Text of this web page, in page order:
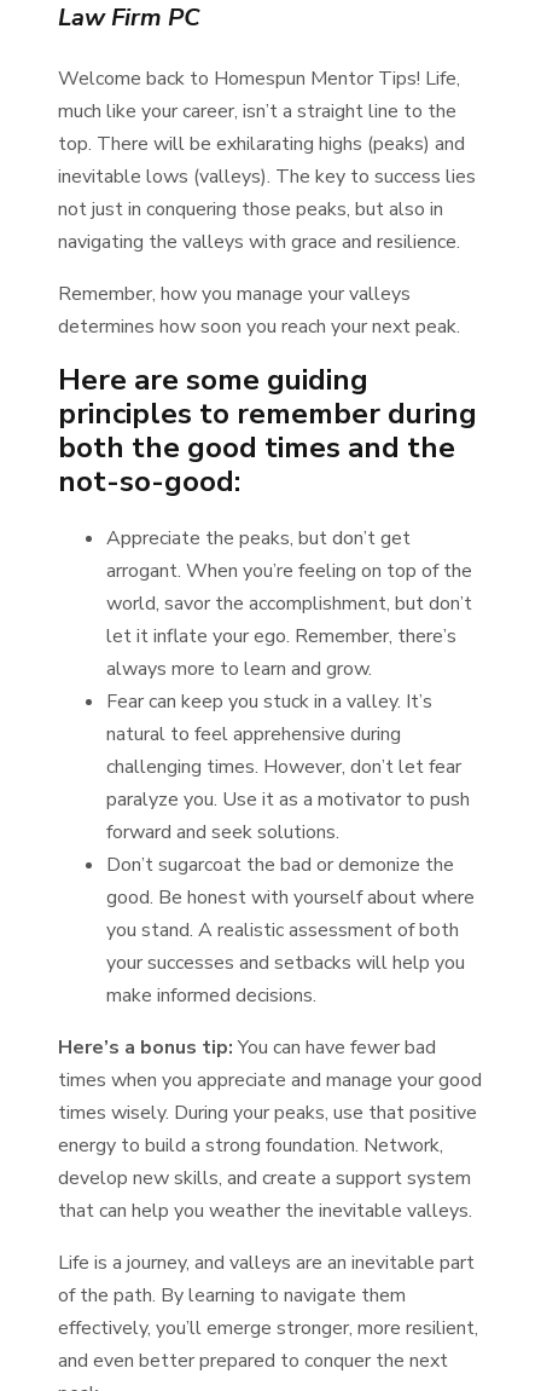
Law Firm PC
Welcome back to Homespun Mentor Tips! Life,
much like your career, isn’t a straight line to the
top. There will be exhilarating highs (peaks) and
inevitable lows (valleys). The key to success lies
not just in conquering those peaks, but also in
navigating the valleys with grace and resilience.
Remember, how you manage your valleys
determines how soon you reach your next peak.
Here are some guiding
principles to remember during
both the good times and the
not-so-good:
Appreciate the peaks, but don’t get
arrogant. When you’re feeling on top of the
world, savor the accomplishment, but don’t
let it inflate your ego. Remember, there’s
always more to learn and grow.
Fear can keep you stuck in a valley. It’s
natural to feel apprehensive during
challenging times. However, don’t let fear
paralyze you. Use it as a motivator to push
forward and seek solutions.
Don’t sugarcoat the bad or demonize the
good. Be honest with yourself about where
you stand. A realistic assessment of both
your successes and setbacks will help you
make informed decisions.
Here’s a bonus tip:You can have fewer bad
times when you appreciate and manage your good
times wisely. During your peaks, use that positive
energy to build a strong foundation. Network,
develop new skills, and create a support system
that can help you weather the inevitable valleys.
Life is a journey, and valleys are an inevitable part
of the path. By learning to navigate them
effectively, you’ll emerge stronger, more resilient,
and even better prepared to conquer the next